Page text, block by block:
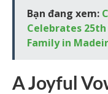
Bạn đang xem:
Celebrates
Family in
A Joyful